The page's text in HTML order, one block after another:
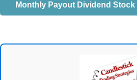
Monthly Payout Dividend Stock